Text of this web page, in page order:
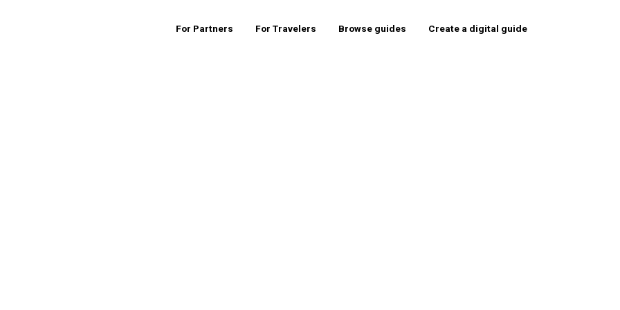
For Partners For Travelers Browse guides Create a digital guide